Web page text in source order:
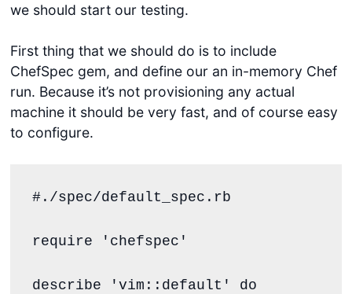
we should start our testing.
First thing that we should do is to include
ChefSpec gem, and define our an in-memory Chef
run. Because it’s not provisioning any actual
machine it should be very fast, and of course easy
to configure.
#./spec/default_spec.rb
require ' chefspec '
describe ' vim::default ' do